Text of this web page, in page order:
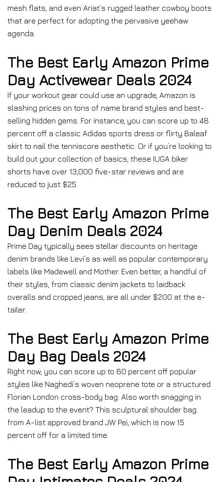
mesh flats, and even Ariat’s rugged leather cowboy boots
that are perfect for adopting the pervasive yeehaw
agenda.
The Best Early Amazon Prime
Day Activewear Deals 2024
If your workout gear could use an upgrade, Amazon is
slashing prices on tons of name brand styles and best-
selling hidden gems. For instance, you can score up to 48
percent off a classic Adidas sports dress or flirty Baleaf
skirt to nail the tenniscore aesthetic. Or if you’re looking to
build out your collection of basics, these IUGA biker
shorts have over 13,000 five-star reviews and are
reduced to just $25.
The Best Early Amazon Prime
Day Denim Deals 2024
Prime Day typically sees stellar discounts on heritage
denim brands like Levi’s as well as popular contemporary
labels like Madewell and Mother. Even better, a handful of
their styles, from classic denim jackets to laidback
overalls and cropped jeans, are all under $200 at the e-
tailer.
The Best Early Amazon Prime
Day Bag Deals 2024
Right now, you can score up to 60 percent off popular
styles like Naghedi’s woven neoprene tote or a structured
Florian London cross-body bag. Also worth snagging in
the leadup to the event? This sculptural shoulder bag
from A-list approved brand JW Pei, which is now 15
percent off for a limited time.
The Best Early Amazon Prime